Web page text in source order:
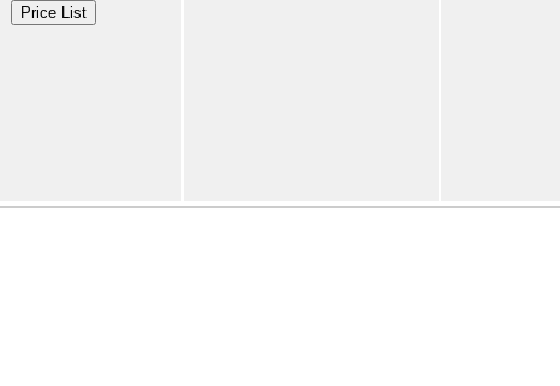
Price List